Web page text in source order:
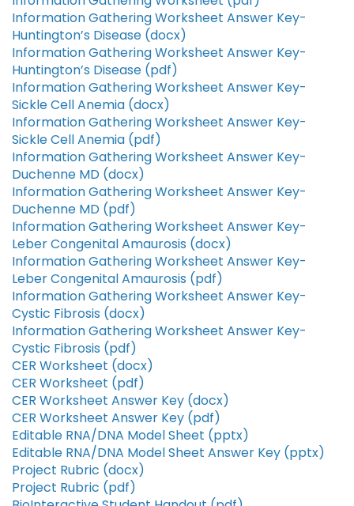
Information Gathering Worksheet Answer Key-
Huntington’s Disease (docx)
Information Gathering Worksheet Answer Key-
Huntington’s Disease (pdf)
Information Gathering Worksheet Answer Key-
Sickle Cell Anemia (docx)
Information Gathering Worksheet Answer Key-
Sickle Cell Anemia (pdf)
Information Gathering Worksheet Answer Key-
Duchenne MD (docx)
Information Gathering Worksheet Answer Key-
Duchenne MD (pdf)
Information Gathering Worksheet Answer Key-
Leber Congenital Amaurosis (docx)
Information Gathering Worksheet Answer Key-
Leber Congenital Amaurosis (pdf)
Information Gathering Worksheet Answer Key-
Cystic Fibrosis (docx)
Information Gathering Worksheet Answer Key-
Cystic Fibrosis (pdf)
CER Worksheet (docx)
CER Worksheet (pdf)
CER Worksheet Answer Key (docx)
CER Worksheet Answer Key (pdf)
Editable RNA/DNA Model Sheet (pptx)
Editable RNA/DNA Model Sheet Answer Key (pptx)
Project Rubric (docx)
Project Rubric (pdf)